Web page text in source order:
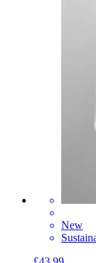
New